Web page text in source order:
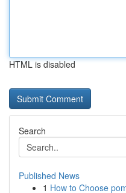
HTML is disabled
Search
Published News
1 How to Choose